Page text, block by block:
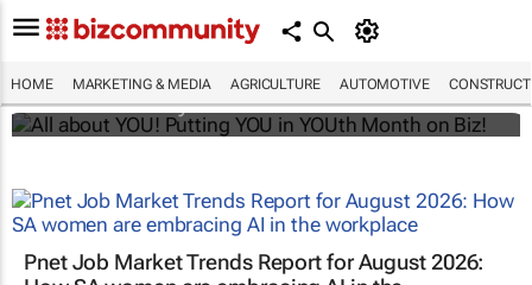
HOME MARKETING & MEDIA AGRICULTURE AUTOMOTIVE
All about YOU! Putting YOU in YOUth Month
Bizcommunity.com
Pnet Job Market Trends Report for August 2026: